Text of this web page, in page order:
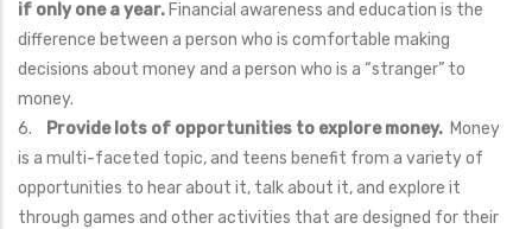
if only one a year. Financial awareness and education is the
difference between a person who is comfortable making
decisions about money and a person who is a “stranger” to
money.
6.
Provide lots of opportunities to explore money. Money
is a multi-faceted topic, and teens benefit from a variety of
opportunities to hear about it, talk about it, and explore it
through games and other activities that are designed for their